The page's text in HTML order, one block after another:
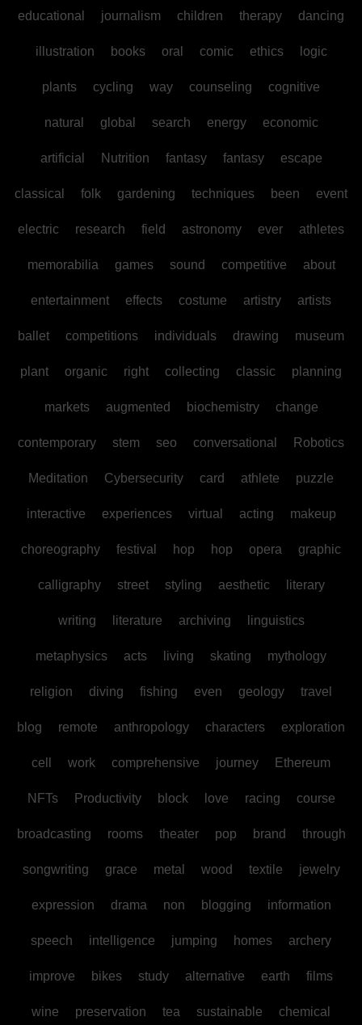
educational journalism children therapy dancing
illustration books oral comic ethics logic
plants cycling way counseling cognitive
natural global search energy economic
artificial Nutrition fantasy fantasy escape
classical folk gardening techniques been event
electric research field astronomy ever athletes
memorabilia games sound competitive about
entertainment effects costume artistry artists
ballet competitions individuals drawing museum
plant organic right collecting classic planning
markets augmented biochemistry change
contemporary stem seo conversational Robotics
Meditation Cybersecurity card athlete puzzle
interactive experiences virtual acting makeup
choreography festival hop hop opera graphic
calligraphy street styling aesthetic literary
writing literature archiving linguistics
metaphysics acts living skating mythology
religion diving fishing even geology travel
blog remote anthropology characters exploration
cell work comprehensive journey Ethereum
NFTs Productivity block love racing course
broadcasting rooms theater pop brand through
songwriting grace metal wood textile jewelry
expression drama non blogging information
speech intelligence jumping homes archery
improve bikes study alternative earth films
wine preservation tea sustainable chemical